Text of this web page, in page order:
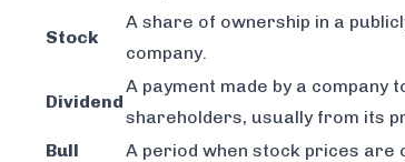
Stock
A share of ownership in a
company.
Dividend
A payment made by a company
shareholders, usually from its
Bull
A period when stock prices are